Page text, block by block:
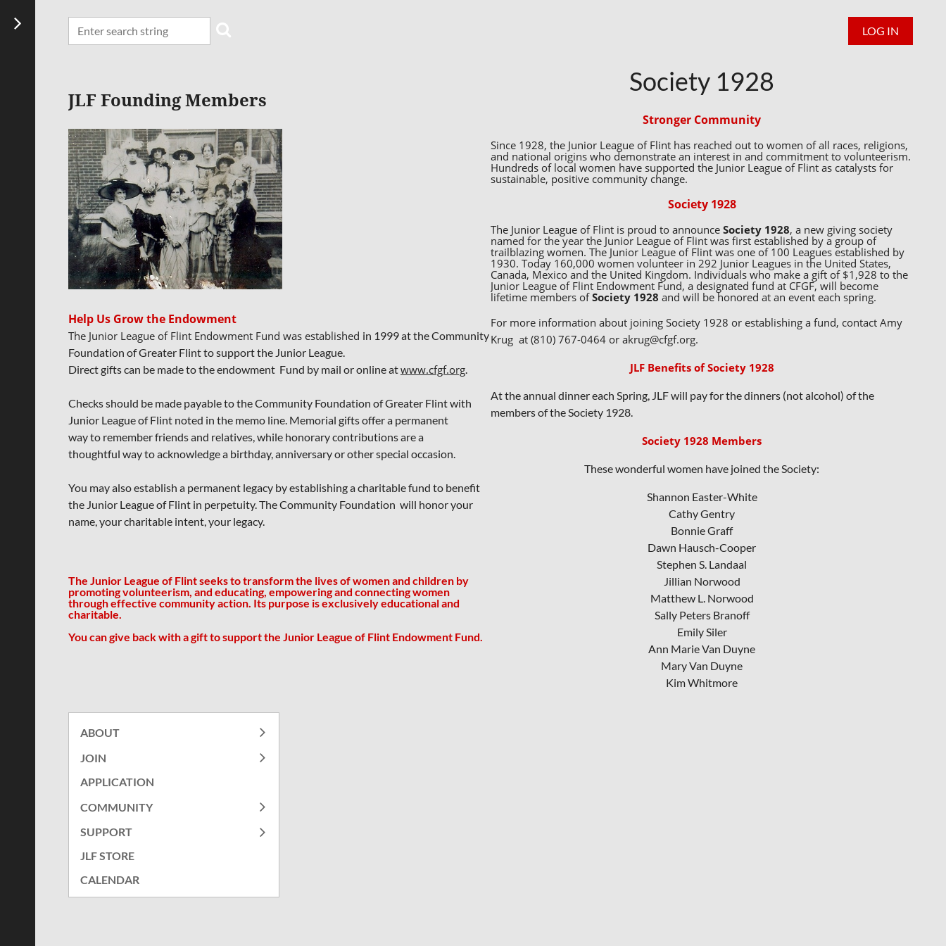
LOG IN
JLF Founding Members
Help Us Grow the Endowment
The Junior League of Flint Endowment Fund was established in 1999 at the Community
Foundation of Greater Flint tosupport the Junior League.
Direct gifts can be madeto the endowment Fund by mail or online atwww.cfgf.org.
Checks should be made payable to the Community Foundation of Greater Flint with
Junior League of Flint noted in the memo line. Memorial gifts offer a permanent
way to remember friendsand relatives, while honorary contributions are a
thoughtful way to acknowledge a birthday, anniversary or other special occasion.
You may also establish a permanent legacy by establishing a charitable fund to benefit
the Junior League of Flint in perpetuity. The Community Foundation will honor your
name, your charitable intent, your legacy.
The Junior League of Flint seeks to transform the lives of women and children by
promoting volunteerism, and educating, empowering and connecting women
through effective community action. Its purpose is exclusively educational and
charitable.
You can give back with a gift to supportthe Junior League of Flint Endowment Fund.
Society 1928
Stronger Community
Since 1928, the Junior League of Flint has reached out to women of all races, religions,
and national origins who demonstrate an interest in and commitment to volunteerism.
Hundreds of local women have supported the Junior League of Flint as catalysts for
sustainable, positive community change.
Society 1928
The Junior League of Flint is proud to announce Society 1928, a new giving society
named for the year the Junior League of Flint was first established by a group of
trailblazing women. The Junior League of Flint was one of 100 Leagues established by
1930. Today 160,000 women volunteer in 292 Junior Leagues in the United States,
Canada, Mexico and the United Kingdom. Individuals who make a gift of $1,928 to the
Junior League of Flint Endowment Fund, a designated fund at CFGF, will become
lifetime members ofSociety 1928 and will be honored at an event each spring.
For more information about joining Society 1928 or establishing a fund, contact Amy
Krug at (810) 767-0464 or akrug@cfgf.org.
JLF Benefits of Society 1928
At the annual dinner each Spring, JLF will pay for the dinners (not alcohol) of the
members of the Society 1928.
Society 1928 Members
These wonderful women have joined the Society:
Shannon Easter-White
Cathy Gentry
Bonnie Graff
Dawn Hausch-Cooper
Stephen S. Landaal
Jillian Norwood
Matthew L. Norwood
Sally Peters Branoff
Emily Siler
Ann Marie Van Duyne
Mary Van Duyne
Kim Whitmore
ABOUT
JOIN
APPLICATION
COMMUNITY
SUPPORT
JLF STORE
CALENDAR